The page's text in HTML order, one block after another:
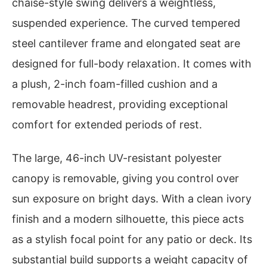
chaise-style swing delivers a weightless,
suspended experience. The curved tempered
steel cantilever frame and elongated seat are
designed for full-body relaxation. It comes with
a plush, 2-inch foam-filled cushion and a
removable headrest, providing exceptional
comfort for extended periods of rest.
The large, 46-inch UV-resistant polyester
canopy is removable, giving you control over
sun exposure on bright days. With a clean ivory
finish and a modern silhouette, this piece acts
as a stylish focal point for any patio or deck. Its
substantial build supports a weight capacity of